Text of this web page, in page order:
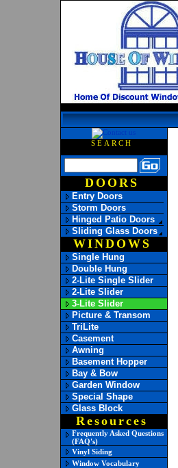
SEARCH
DOORS
Entry Doors
Storm Doors
Hinged Patio Doors
Sliding Glass Doors
WINDOWS
Single Hung
Double Hung
2-Lite Single Slider
2-Lite Slider
3-Lite Slider
Picture & Transom
TriLite
Casement
Awning
Basement Hopper
Bay & Bow
Garden Window
Special Shape
Glass Block
Resources
Frequently Asked Questions
(FAQ's)
Vinyl Siding
Window Vocabulary